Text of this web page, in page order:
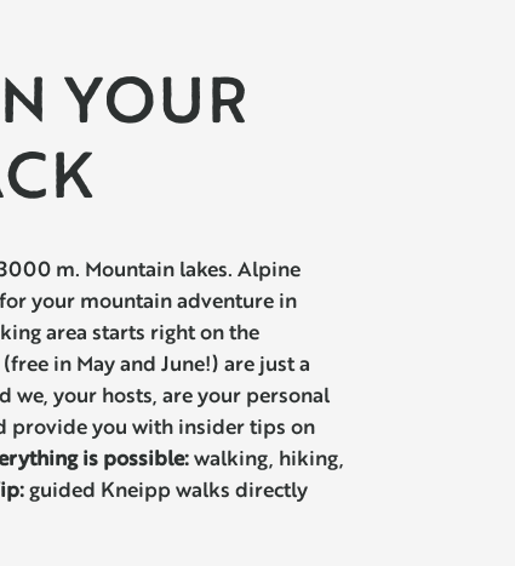
YOUR
m. Mountain lakes. Alpine
your mountain adventure in
area starts right on the
in May and June!) are just a
we, your hosts, are your personal
provide you with insider tips on
is possible:walking, hiking,
guided Kneipp walks directly